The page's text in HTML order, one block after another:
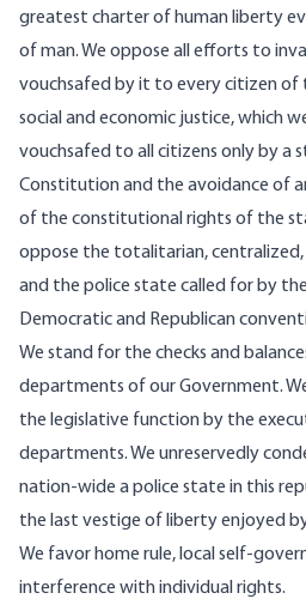
greatest charter of human liberty
of man. We oppose all efforts to
vouchsafed by it to every citizen of
social and economic justice, which
vouchsafed to all citizens only by a
Constitution and the avoidance of
of the constitutional rights of the
oppose the totalitarian,
and the police state called for by
Democratic and Republican
We stand for the checks and
departments of our Government.
the legislative function by the
departments. We unreservedly
nation-wide a police state in this
the last vestige of liberty enjoyed
We favor home rule, local self-
interference with individual rights.